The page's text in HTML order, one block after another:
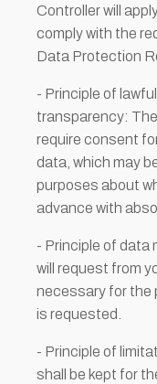
Controller will
comply with the
Data Protection
- Principle of
transparency:
require consent
data, which may
purposes about
advance with
- Principle of data
will request from
necessary for the
is requested.
- Principle of
shall be kept for